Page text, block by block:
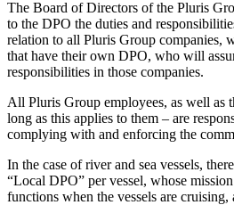
The Board of Directors of the Pluris
to the DPO the duties and
relation to all Pluris Group companies,
that have their own DPO, who will
responsibilities in those companies.
All Pluris Group employees, as well as
long as this applies to them – are
complying with and enforcing the
In the case of river and sea vessels,
“Local DPO” per vessel, whose
functions when the vessels are